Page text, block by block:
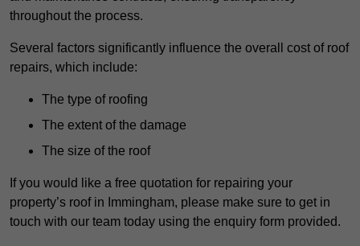
throughout the process.
Several factors significantly influence the overall cost of roof
repairs, which include:
The type of roofing
The extent of the damage
The size of the roof
If you would like a free quotation for repairing your
property’s roof in Immingham, please make sure to get in
touch with our team today using the enquiry form provided.